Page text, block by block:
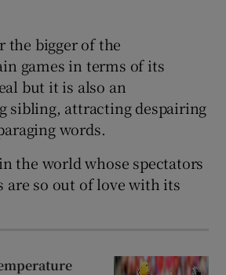
Show Sponsored sub sections
the bigger of the
games in terms of its
but it is also an
sibling, attracting despairing
words.
the world whose spectators
are so out of love with its